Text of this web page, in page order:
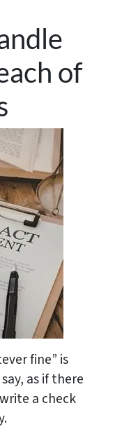
of
fine” is
as if there
a check